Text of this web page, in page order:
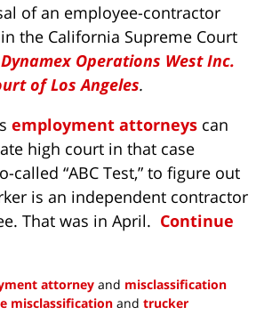
of an employee-contractor
the California Supreme Court
Dynamex Operations West Inc.
of Los Angeles.
employment attorneys can
high court in that case
called “ABC Test,” to figure out
is an independent contractor
That was in April. Continue
attorney and misclassification
misclassification and trucker